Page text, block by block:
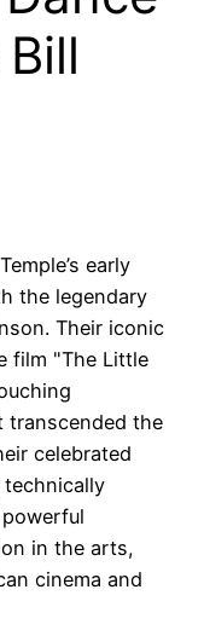
early
the legendary
Their iconic
film "The Little
transcended the
celebrated
in the arts,
cinema and